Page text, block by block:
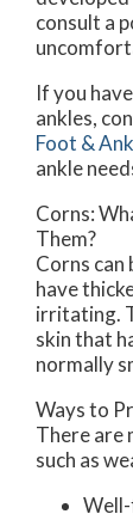
consult a
If you
ankles,
Foot &
ankle
Corns:
Them?
Corns can
have
irritating.
skin that
normally
Ways to
There are
such as